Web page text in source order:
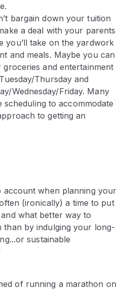
bargain down your tuition
a deal with your parents
you’ll take on the yardwork
and meals. Maybe you can
and entertainment
Thursday and
Wednesday/Friday. Many
to accommodate
to getting an
account when planning your
(ironically) a time to put
what better way to
by indulging your long-
sustainable
of running a marathon on